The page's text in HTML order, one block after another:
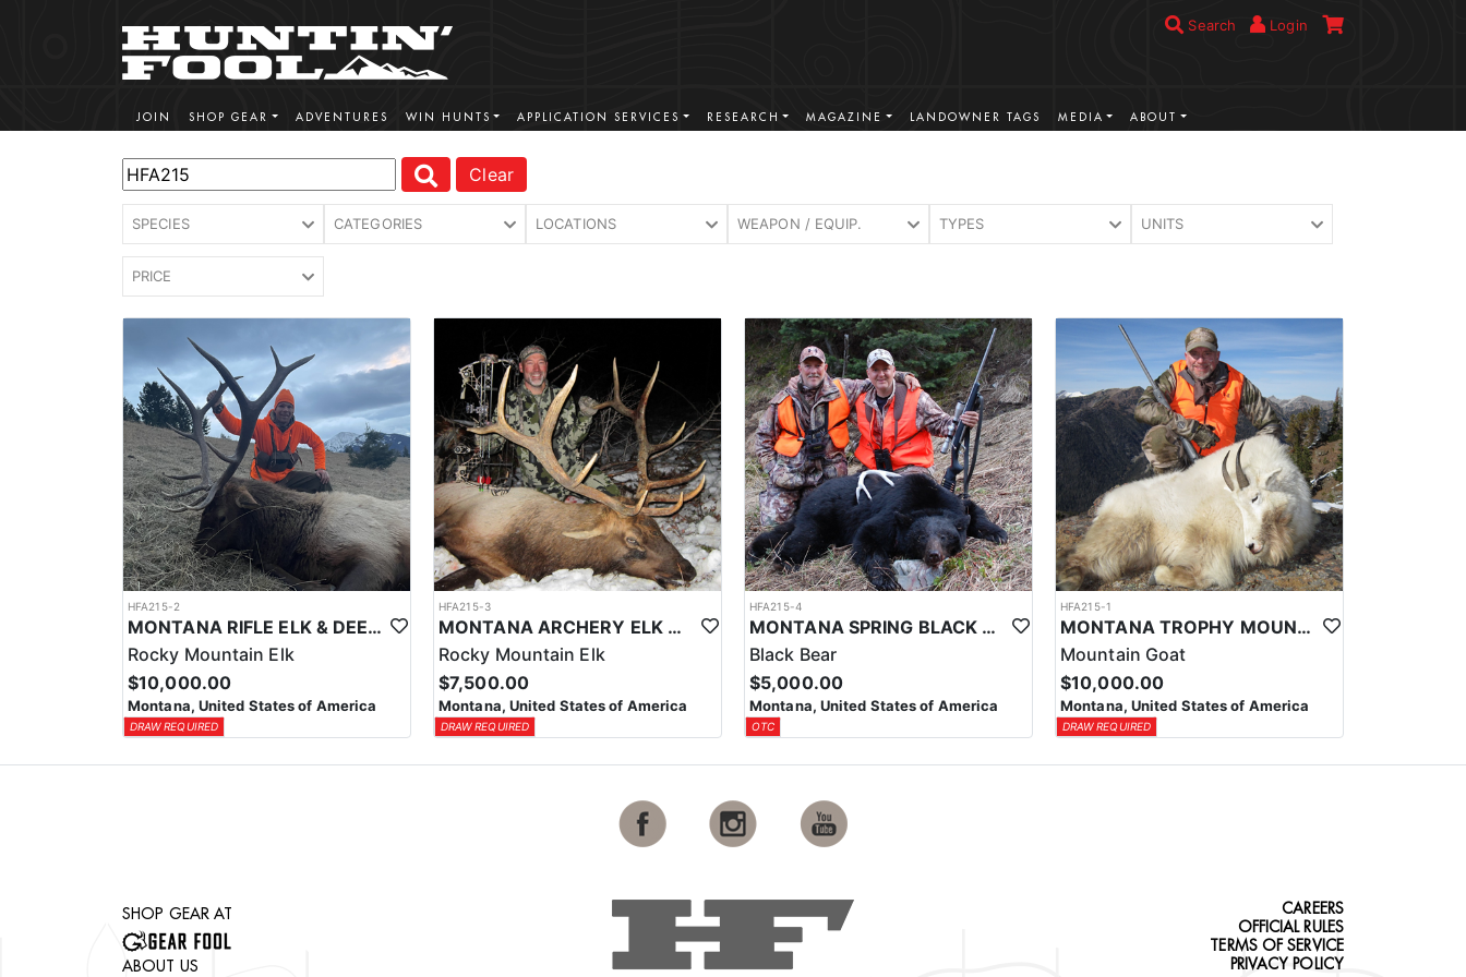
Search Login
JOIN SHOP GEAR ADVENTURES WIN HUNTS APPLICATION SERVICES RESEARCH MAGAZINE LANDOWNER TAGS MEDIA ABOUT
Clear
SPECIES CATEGORIES LOCATIONS WEAPON / EQUIP. TYPES UNITS
PRICE
HFA215-2
MONTANA RIFLE ELK & DEER COMBO HUNT
Rocky Mountain Elk
$10,000.00
Montana, United States of America
DRAW REQUIRED
HFA215-3
MONTANA ARCHERY ELK & DEER COMBO HUNT
Rocky Mountain Elk
$7,500.00
Montana, United States of America
DRAW REQUIRED
HFA215-4
MONTANA SPRING BLACK BEAR HUNT
Black Bear
$5,000.00
Montana, United States of America
OTC
HFA215-1
MONTANA TROPHY MOUNTAIN GOAT HUNT
Mountain Goat
$10,000.00
Montana, United States of America
DRAW REQUIRED
SHOP GEAR AT
ABOUT US
CAREERS
OFFICIAL RULES
TERMS OF SERVICE
PRIVACY POLICY